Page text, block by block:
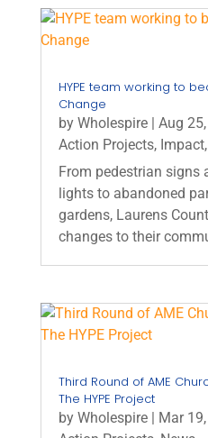
HYPE team working to
Change
by Wholespire| Aug
Action Projects, Impact,
From pedestrian signs
lights to abandoned
gardens, Laurens
changes to their
Third Round of AME
The HYPE Project
by Wholespire| Mar